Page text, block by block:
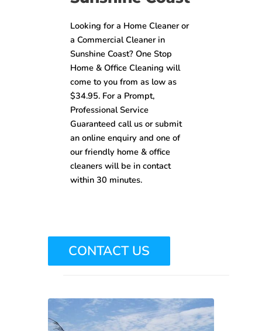
Looking for a Home Cleaner or
a Commercial Cleaner in
Sunshine Coast? One Stop
Home & Office Cleaning will
come to you from as low as
$34.95. For a Prompt,
Professional Service
Guaranteed call us or submit
an online enquiry and one of
our friendly home & office
cleaners will be in contact
within 30 minutes.
CONTACT US